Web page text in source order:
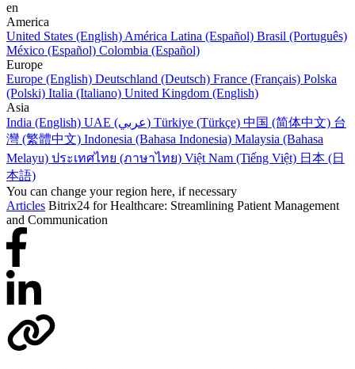
en
America
United States (English) América Latina (Español) Brasil (Português)
México (Español) Colombia (Español)
Europe
Europe (English) Deutschland (Deutsch) France (Français) Polska
(Polski) Italia (Italiano) United Kingdom (English)
Asia
India (English)
UAE (عربي) Türkiye (Türkçe) 中国 (简体中文) 台
灣 (繁體中文) Indonesia (Bahasa Indonesia) Malaysia (Bahasa
Melayu) ประเทศไทย (ภาษาไทย) Việt Nam (Tiếng Việt) 日本 (日
本語)
You can change your region here, if necessary
Articles Bitrix24 for Healthcare: Streamlining Patient Management
and Communication